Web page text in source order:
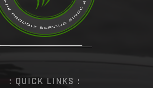
: QUICK LINKS :